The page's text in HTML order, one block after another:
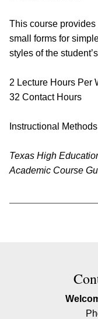
This course
small forms for
styles of the
2 Lecture Hours Per
32 Contact Hours
Instructional
Texas High
Academic Course